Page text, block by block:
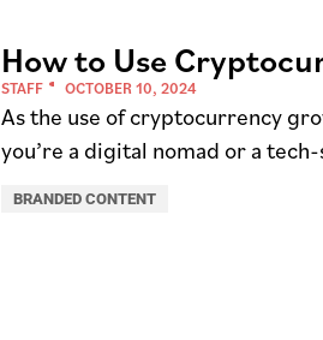
How to Use
STAFF OCTOBER 10, 2024
As the use of cryptocurrency
you’re a digital nomad or a
BRANDED CONTENT